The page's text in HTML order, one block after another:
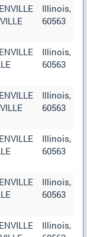
Illinois,
60563
Illinois,
60563
Illinois,
60563
Illinois,
60563
Illinois,
60563
Illinois,